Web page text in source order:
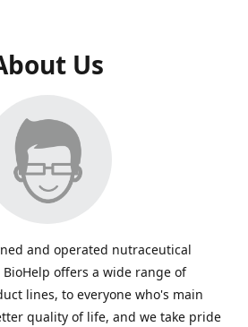
Us
and operated nutraceutical
offers a wide range of
lines, to everyone who's main
quality of life, and we take pride